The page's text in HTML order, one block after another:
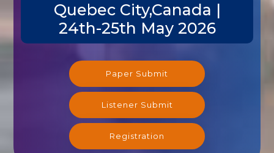
Quebec City,Canada |
24th-25th May 2026
Paper Submit
Listener Submit
Registration